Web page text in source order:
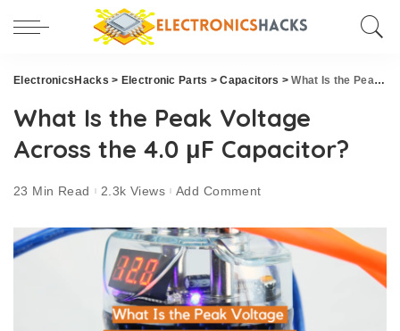
ElectronicsHacks > Electronic Parts >Capacitors >What Is the Peak Voltage Across the 4.0 μF Capacitor?
What Is the Peak Voltage
Across the 4.0 μF Capacitor?
23 Min Read 2.3k Views Add Comment